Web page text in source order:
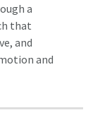
a
that
and
and